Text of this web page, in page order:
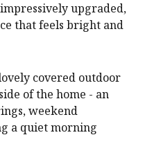
upgraded,
that feels bright and
covered outdoor
of the home - an
weekend
a quiet morning